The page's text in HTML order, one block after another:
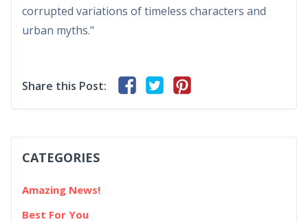
corrupted variations of timeless characters and
urban myths."
Share this Post:
CATEGORIES
Amazing News!
Best For You